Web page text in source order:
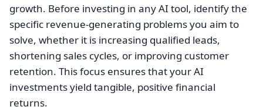
growth. Before investing in any AI tool, identify the
specific revenue-generating problems you aim to
solve, whether it is increasing qualified leads,
shortening sales cycles, or improving customer
retention. This focus ensures that your AI
investments yield tangible, positive financial
returns.